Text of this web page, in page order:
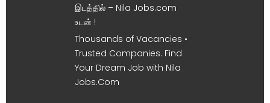
இடத்தில் – Nila Jobs.com
உடன் !
Thousands of Vacancies •
Trusted Companies. Find
Your Dream Job with Nila
Jobs.Com